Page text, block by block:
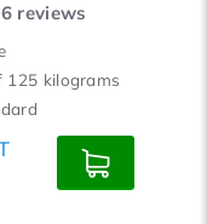
6 reviews
125 kilograms